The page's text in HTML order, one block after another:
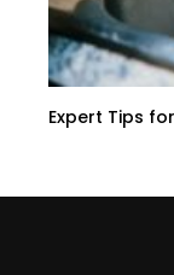
Expert Tips